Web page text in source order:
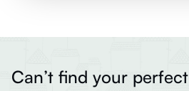
Can’t find your